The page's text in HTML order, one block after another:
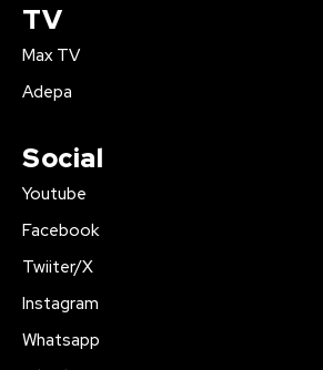
TV
Max TV
Adepa
Social
Youtube
Facebook
Twiiter/X
Instagram
Whatsapp